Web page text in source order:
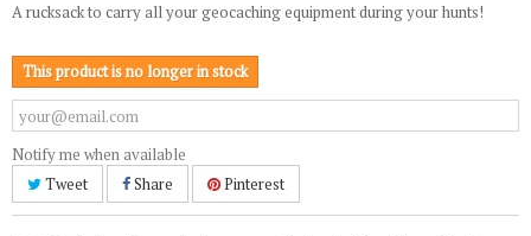
A rucksack to carry all your geocaching equipment during your hunts!
This product is no longer in stock
Notify me when available
Tweet
Share Pinterest